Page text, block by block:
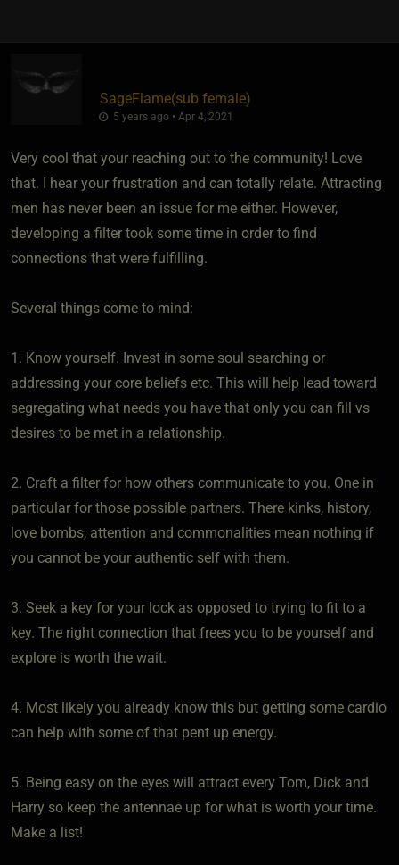
SageFlame​(sub female)
5 years ago • Apr 4, 2021
Very cool that your reaching out to the community! Love
that. I hear your frustration and can totally relate. Attracting
men has never been an issue for me either. However,
developing a filter took some time in order to find
connections that were fulfilling.
Several things come to mind:
1. Know yourself. Invest in some soul searching or
addressing your core beliefs etc. This will help lead toward
segregating what needs you have that only you can fill vs
desires to be met in a relationship.
2. Craft a filter for how others communicate to you. One in
particular for those possible partners. There kinks, history,
love bombs, attention and commonalities mean nothing if
you cannot be your authentic self with them.
3. Seek a key for your lock as opposed to trying to fit to a
key. The right connection that frees you to be yourself and
explore is worth the wait.
4. Most likely you already know this but getting some cardio
can help with some of that pent up energy.
5. Being easy on the eyes will attract every Tom, Dick and
Harry so keep the antennae up for what is worth your time.
Make a list!